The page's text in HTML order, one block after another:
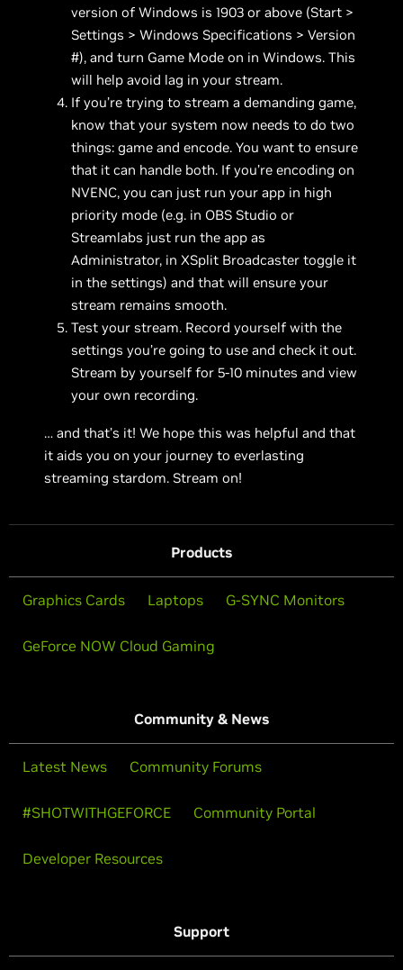
version of Windows is 1903 or above (Start >
Settings > Windows Specifications > Version
#), and turn Game Mode on in Windows. This
will help avoid lag in your stream.
If you’re trying to stream a demanding game,
know that your system now needs to do two
things: game and encode. You want to ensure
that it can handle both. If you’re encoding on
NVENC, you can just run your app in high
priority mode (e.g. in OBS Studio or
Streamlabs just run the app as
Administrator, in XSplit Broadcaster toggle it
in the settings) and that will ensure your
stream remains smooth.
Test your stream. Record yourself with the
settings you’re going to use and check it out.
Stream by yourself for 5-10 minutes and view
your own recording.
… and that’s it! We hope this was helpful and that
it aids you on your journey to everlasting
streaming stardom. Stream on!
Products
Graphics Cards Laptops G-SYNC Monitors
GeForce NOW Cloud Gaming
Community & News
Latest News Community Forums
#SHOTWITHGEFORCE Community Portal
Developer Resources
Support